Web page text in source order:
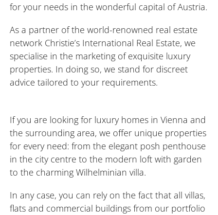
for your needs in the wonderful capital of Austria.
As a partner of the world-renowned real estate
network Christie’s International Real Estate, we
specialise in the marketing of exquisite luxury
properties. In doing so, we stand for discreet
advice tailored to your requirements.
If you are looking for luxury homes in Vienna and
the surrounding area, we offer unique properties
for every need: from the elegant posh penthouse
in the city centre to the modern loft with garden
to the charming Wilhelminian villa.
In any case, you can rely on the fact that all villas,
flats and commercial buildings from our portfolio